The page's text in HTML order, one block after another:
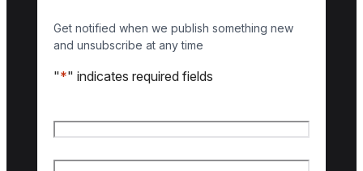
Get notified when we publish something new
and unsubscribe at any time
"*" indicates required fields